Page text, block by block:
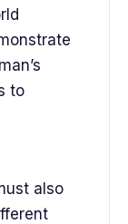
to
also